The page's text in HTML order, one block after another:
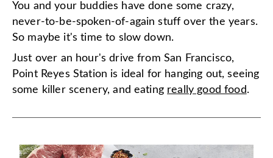
You and your buddies have done some crazy,
never-to-be-spoken-of-again stuff over the years.
So maybe it's time to slow down.
Just over an hour's drive from San Francisco,
Point Reyes Station is ideal for hanging out, seeing
some killer scenery, and eating really good food.